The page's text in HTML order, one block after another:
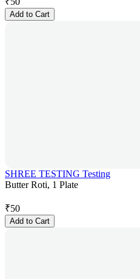
Add to Cart
SHREE TESTING Testing
Butter Roti, 1 Plate
₹50
Add to Cart